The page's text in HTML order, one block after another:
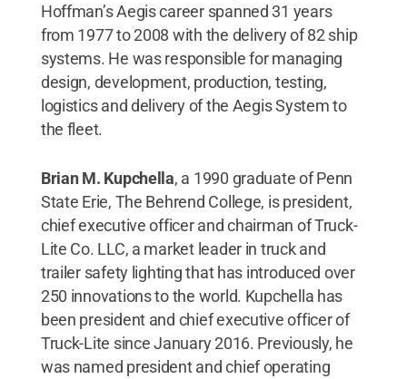
Hoffman’s Aegis career spanned 31 years
from 1977 to 2008 with the delivery of 82 ship
systems. He was responsible for managing
design, development, production, testing,
logistics and delivery of the Aegis System to
the fleet.
Brian M. Kupchella, a 1990 graduate of Penn
State Erie, The Behrend College, is president,
chief executive officer and chairman of Truck-
Lite Co. LLC, a market leader in truck and
trailer safety lighting that has introduced over
250 innovations to the world. Kupchella has
been president and chief executive officer of
Truck-Lite since January 2016. Previously, he
was named president and chief operating